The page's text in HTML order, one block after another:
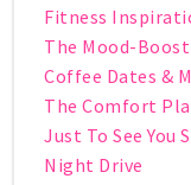
Fitness
The Mood-
Coffee Dates &
The Comfort
Just To See You
Night Drive